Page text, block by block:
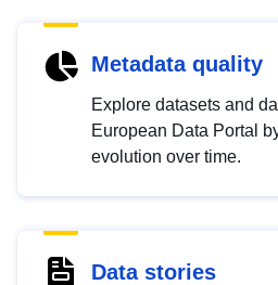
Metadata quality
Explore datasets and
European Data Portal
evolution over time.
Data stories